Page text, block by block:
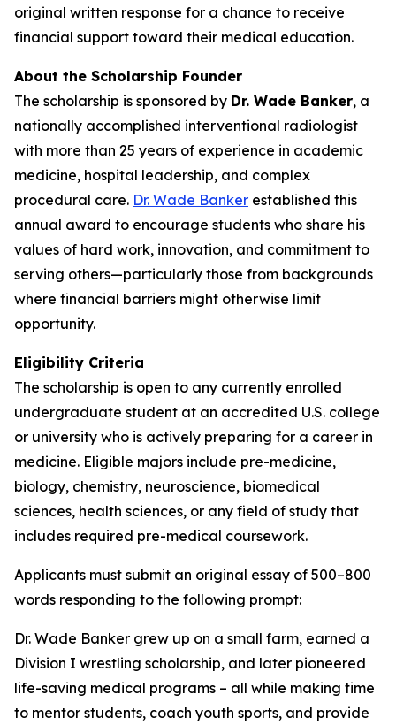
original written response for a chance to receive
financial support toward their medical education.
About the Scholarship Founder
The scholarship is sponsored by Dr. Wade Banker, a
nationally accomplished interventional radiologist
with more than 25 years of experience in academic
medicine, hospital leadership, and complex
procedural care. Dr. Wade Banker established this
annual award to encourage students who share his
values of hard work, innovation, and commitment to
serving others—particularly those from backgrounds
where financial barriers might otherwise limit
opportunity.
Eligibility Criteria
The scholarship is open to any currently enrolled
undergraduate student at an accredited U.S. college
or university who is actively preparing for a career in
medicine. Eligible majors include pre-medicine,
biology, chemistry, neuroscience, biomedical
sciences, health sciences, or any field of study that
includes required pre-medical coursework.
Applicants must submit an original essay of 500–800
words responding to the following prompt:
Dr. Wade Banker grew up on a small farm, earned a
Division I wrestling scholarship, and later pioneered
life-saving medical programs – all while making time
to mentor students, coach youth sports, and provide